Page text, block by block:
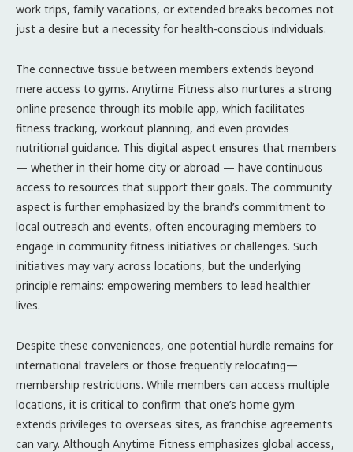
work trips, family vacations, or extended breaks becomes not
just a desire but a necessity for health-conscious individuals.
The connective tissue between members extends beyond
mere access to gyms. Anytime Fitness also nurtures a strong
online presence through its mobile app, which facilitates
fitness tracking, workout planning, and even provides
nutritional guidance. This digital aspect ensures that members
— whether in their home city or abroad — have continuous
access to resources that support their goals. The community
aspect is further emphasized by the brand’s commitment to
local outreach and events, often encouraging members to
engage in community fitness initiatives or challenges. Such
initiatives may vary across locations, but the underlying
principle remains: empowering members to lead healthier
lives.
Despite these conveniences, one potential hurdle remains for
international travelers or those frequently relocating—
membership restrictions. While members can access multiple
locations, it is critical to confirm that one’s home gym
extends privileges to overseas sites, as franchise agreements
can vary. Although Anytime Fitness emphasizes global access,